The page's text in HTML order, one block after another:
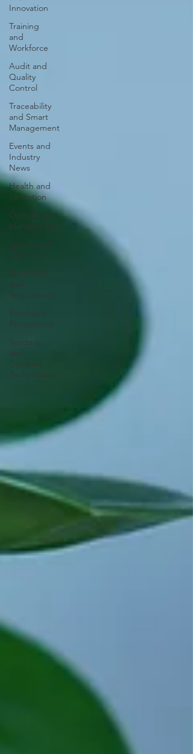
Innovation
Training
and
Workforce
Audit and
Quality
Control
Traceability
and Smart
Management
Events and
Industry
News
Health and
Sanitation
Operations
Management
Specialized
Cleaning
Standards
and
Regulations
Contract